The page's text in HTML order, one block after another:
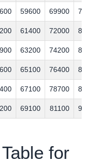
59600 69900 79600
61400 72000 82000
63200 74200 84500
65100 76400 87000
67100 78700 89600
69100 81100 92300
for